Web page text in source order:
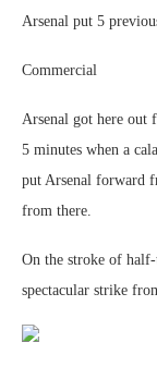
Arsenal put 5
Commercial
Arsenal got here out
5 minutes when a
put Arsenal forward
from there.
On the stroke of
spectacular strike